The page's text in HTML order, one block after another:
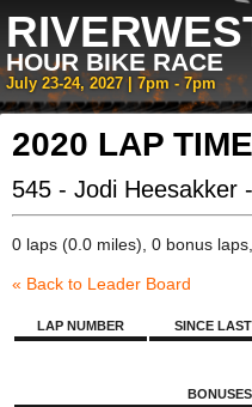
HOUR BIKE RACE
July 23-24, 2027 | 7pm - 7pm
2020 LAP
545 - Jodi Heesakker
0 laps (0.0 miles), 0 bonus
« Back to Leader Board
LAP NUMBER SINCE
BONUSES